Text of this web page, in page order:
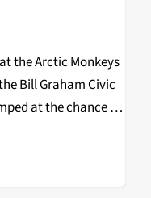
the Arctic Monkeys
Bill Graham Civic
at the chance to
time they…